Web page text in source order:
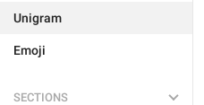
Unigram
Emoji
SECTIONS